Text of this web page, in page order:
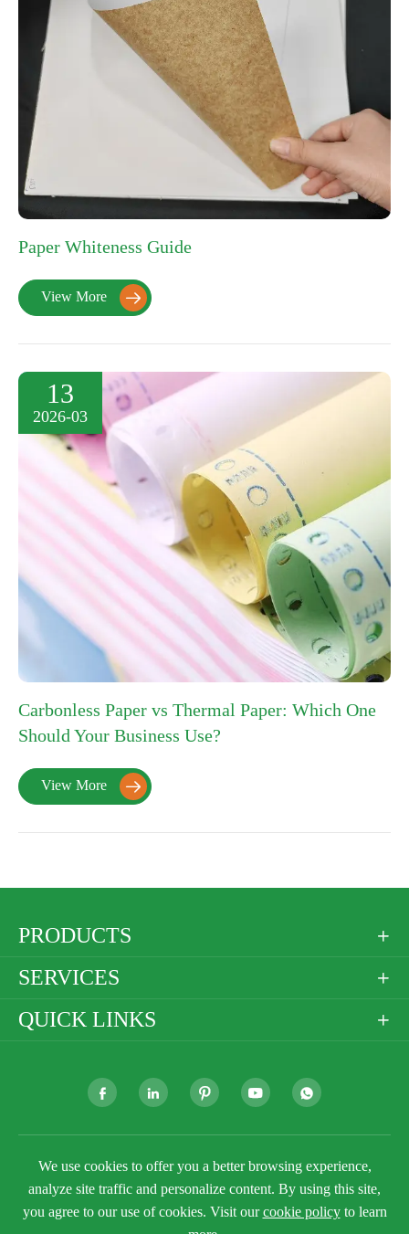
Paper Whiteness Guide
View More 
13
2026-03
Carbonless Paper vs Thermal Paper: Which One
Should Your Business Use?
View More 
PRODUCTS 
SERVICES 
QUICK LINKS 
    
Copyright ©Golden Paper Company LimitedAll
Rights Reserved.
Sitemap
Privacy Policy

We use cookies to offer you a better browsing experience,
analyze site traffic and personalize content. By using this site,
you agree to our use of cookies. Visit ourcookie policyto learn